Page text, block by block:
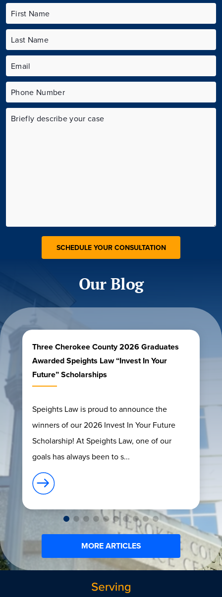
Our Blog
Three Cherokee County 2026 Graduates
Awarded Speights Law “Invest In Your
Future” Scholarships
Speights Law is proud to announce the
winners of our 2026 Invest In Your Future
Scholarship! At Speights Law, one of our
goals has always been to s...
MORE ARTICLES